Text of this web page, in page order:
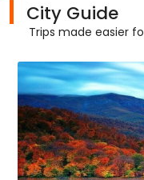
City Guide
Trips made easier